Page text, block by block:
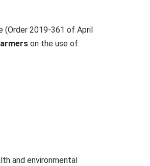
(Order 2019-361 of April
on the use of
and environmental